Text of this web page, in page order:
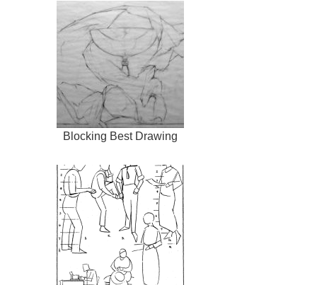
Blocking Best Drawing